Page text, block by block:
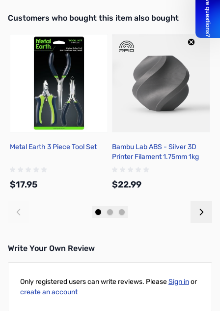
Interactive carousel showing related products. Use navigation
Customers who bought this item also bought
Metal Earth 3 Piece Tool Set
$17.95
Bambu Lab ABS - Silver 3D
Printer Filament 1.75mm 1kg
$22.99
Write Your Own Review
Only registered users can write reviews. PleaseSign inor
create an account